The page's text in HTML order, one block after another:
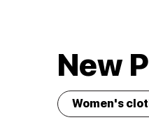
New
Women's